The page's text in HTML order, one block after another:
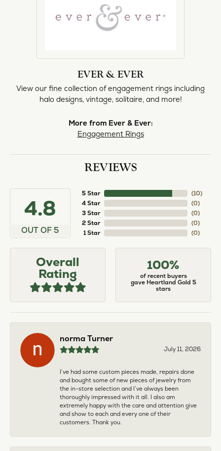
EVER & EVER
View our fine collection of engagement rings including
halo designs, vintage, solitaire, and more!
More from Ever & Ever:
Engagement Rings
REVIEWS
4.8
OUT OF 5
5 Star
4 Star
3 Star
2 Star
1 Star
(10)
(0)
(0)
(0)
(0)
Overall
Rating
100%
of recent buyers
gave Heartland Gold 5
stars
norma Turner
July 11, 2026
I’ve had some custom pieces made, repairs done
and bought some of new pieces of jewelry from
the in-store selection and I’ve always been
thoroughly impressed with it all. I also am
extremely happy with the care and attention give
and show to each and every one of their
customers. Thank you.